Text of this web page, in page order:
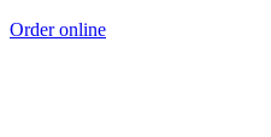
Order online